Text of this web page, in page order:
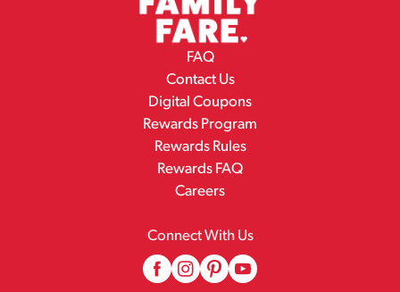
FAQ
Contact Us
Digital Coupons
Rewards Program
Rewards Rules
Rewards FAQ
Careers
Connect With Us